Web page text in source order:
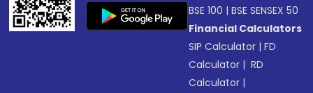
BSE 100 |BSE SENSEX 50
Financial Calculators
SIP Calculator |FD
Calculator | RD
Calculator |